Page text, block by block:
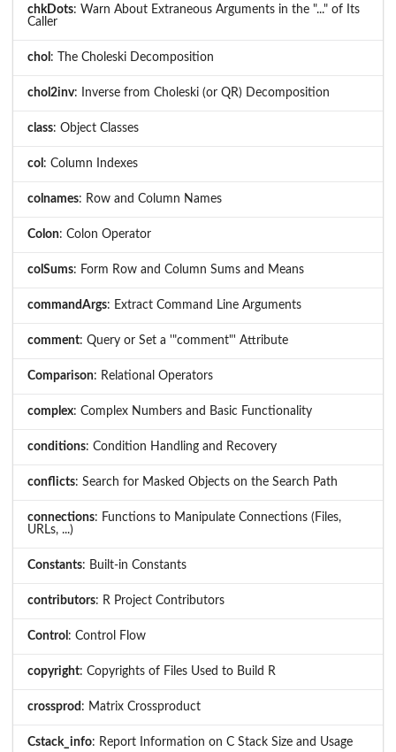
chkDots: Warn About Extraneous Arguments in the "..." of Its
Caller
chol : The Choleski Decomposition
chol2inv: Inverse from Choleski (or QR) Decomposition
class: Object Classes
col : Column Indexes
colnames: Row and Column Names
Colon: Colon Operator
colSums: Form Row and Column Sums and Means
commandArgs: Extract Command Line Arguments
comment: Query or Set a '"comment"' Attribute
Comparison: Relational Operators
complex: Complex Numbers and Basic Functionality
conditions: Condition Handling and Recovery
conflicts: Search for Masked Objects on the Search Path
connections: Functions to Manipulate Connections (Files,
URLs, ...)
Constants: Built-in Constants
contributors: R Project Contributors
Control : Control Flow
copyright: Copyrights of Files Used to Build R
crossprod : Matrix Crossproduct
Cstack_info: Report Information on C Stack Size and Usage